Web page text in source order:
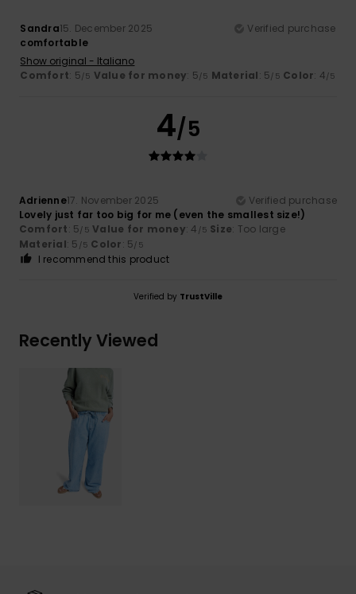
Sandra15. December 2025
Verified purchase
comfortable
Show original - Italiano
Comfort: 5/5 Value for money: 5/5 Material: 5/5 Color: 4/5
4/5
Adrienne17. November 2025
Verified purchase
Lovely just far too big for me (even the smallest size!)
Comfort: 5/5 Value for money: 4 /5 Size: Too large
Material: 5 /5 Color: 5/5
I recommend this product
Verified by TrustVille
Recently Viewed